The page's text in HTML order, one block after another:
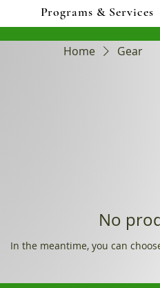
Programs & Services
Home Gear
No
In the meantime, you can